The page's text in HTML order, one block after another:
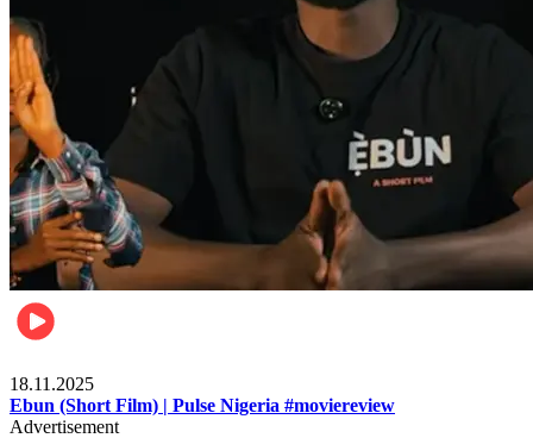
18.11.2025
Ebun (Short Film) | Pulse Nigeria #moviereview
Advertisement